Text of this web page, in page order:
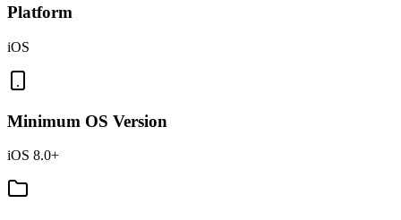
Platform
iOS
Minimum OS Version
iOS 8.0+